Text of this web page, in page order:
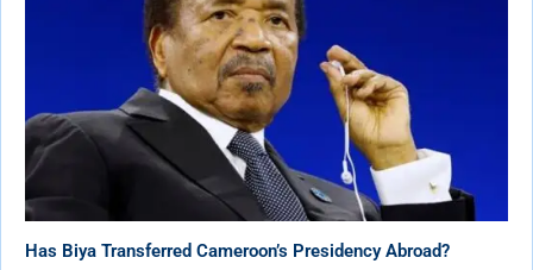
Has Biya Transferred Cameroon’s Presidency Abroad?